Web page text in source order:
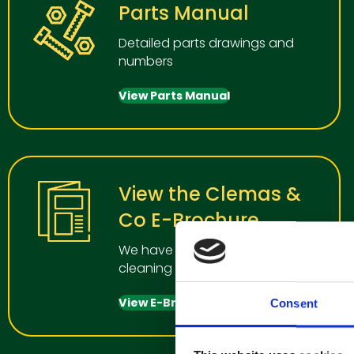
Consent
Parts Manual
Detailed parts drawings and
numbers
View Parts Manual
View the Clemas &
Co E-Brochure
We have a wide range of
cleaning manchines for all uses
View E-Brochure